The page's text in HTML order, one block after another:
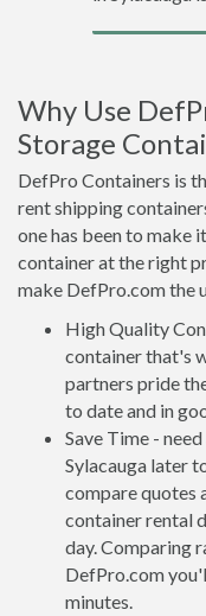
Why Use
Storage
DefPro Containers is
rent shipping
one has been to make
container at the right
make DefPro.com the
High Quality
container that's
partners pride
to date and in
Save Time -
Sylacauga later
compare quotes
container rental
day. Comparing
DefPro.com
minutes.